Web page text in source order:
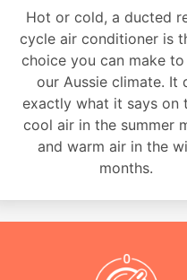
Hot or cold, a ducted
cycle air conditioner is
choice you can make
our Aussie climate. It
exactly what it says on
cool air in the summer
and warm air in the
months.